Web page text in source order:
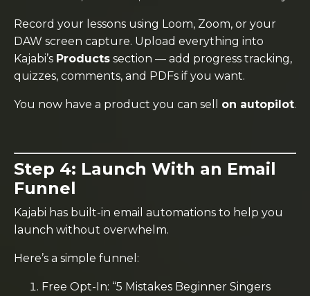
Record your lessons using Loom, Zoom, or your
DAW screen capture. Upload everything into
Kajabi’s Products section — add progress tracking,
quizzes, comments, and PDFs if you want.
You now have a product you can sell on autopilot.
Step 4: Launch With an Email
Funnel
Kajabi has built-in email automations to help you
launch without overwhelm.
Here’s a simple funnel:
Free Opt-In: “5 Mistakes Beginner Singers